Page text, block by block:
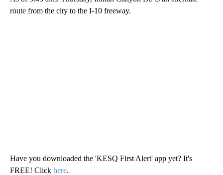
route from the city to the I-10 freeway.
Have you downloaded the 'KESQ First Alert' app yet? It's
FREE! Click here.